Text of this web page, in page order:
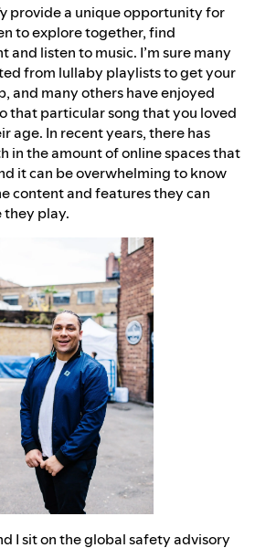
to violent extremism
recommendations
provide a unique opportunity for
to explore together, find
and listen to music. I’m sure many
from lullaby playlists to get your
and many others have enjoyed
that particular song that you loved
age. In recent years, there has
in the amount of online spaces that
it can be overwhelming to know
content and features they can
they play.
I sit on the global safety advisory